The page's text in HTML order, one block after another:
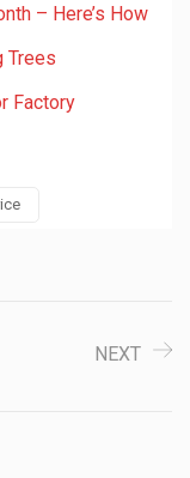
– Here’s How
Trees
Factory
NEXT